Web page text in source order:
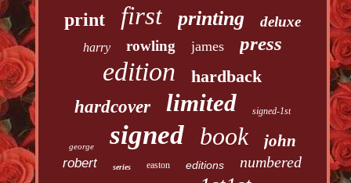
print first printing deluxe
harry rowling james press
edition
hardback
hardcover
limited signed-1st
george signed book john
robert series easton editions numbered